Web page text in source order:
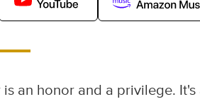
is an honor and a privilege.